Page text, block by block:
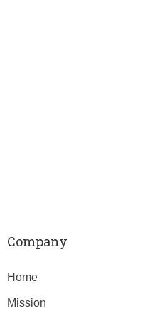
Company
Home
Mission